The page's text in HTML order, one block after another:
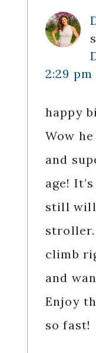
2:29 pm
happy
Wow
and
age!
still
climb
and
Enjoy
so fast!